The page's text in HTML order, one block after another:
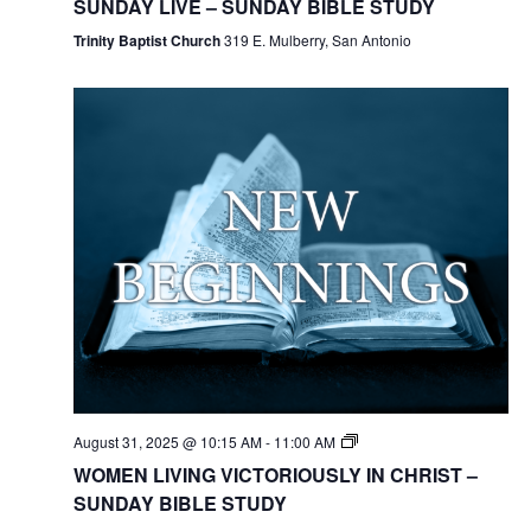
SUNDAY LIVE – SUNDAY BIBLE STUDY
Trinity Baptist Church319 E. Mulberry, San Antonio
August 31, 2025 @ 10:15 AM- 11:00 AM
WOMEN LIVING VICTORIOUSLY IN CHRIST –
SUNDAY BIBLE STUDY